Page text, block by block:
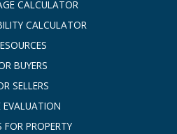
CALCULATOR
CALCULATOR
BUYERS
SELLERS
EVALUATION
FOR PROPERTY